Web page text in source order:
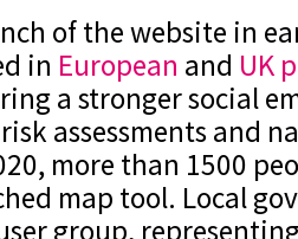
of the website in
in European and UK
a stronger social
assessments and
more than 1500
map tool. Local
group,